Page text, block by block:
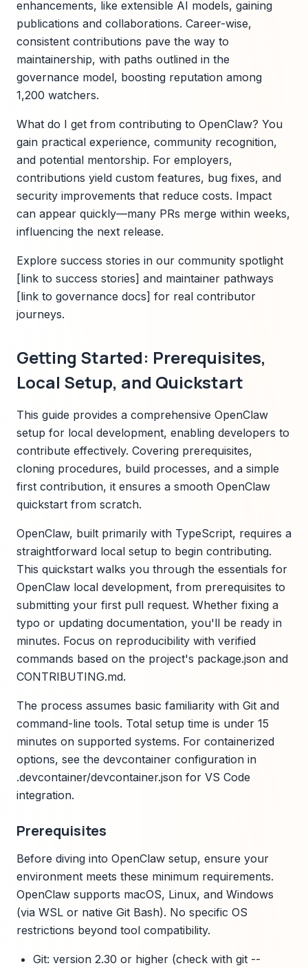
enhancements, like extensible AI models, gaining
publications and collaborations. Career-wise,
consistent contributions pave the way to
maintainership, with paths outlined in the
governance model, boosting reputation among
1,200 watchers.
What do I get from contributing to OpenClaw? You
gain practical experience, community recognition,
and potential mentorship. For employers,
contributions yield custom features, bug fixes, and
security improvements that reduce costs. Impact
can appear quickly—many PRs merge within weeks,
influencing the next release.
Explore success stories in our community spotlight
[link to success stories] and maintainer pathways
[link to governance docs] for real contributor
journeys.
Getting Started: Prerequisites,
Local Setup, and Quickstart
This guide provides a comprehensive OpenClaw
setup for local development, enabling developers to
contribute effectively. Covering prerequisites,
cloning procedures, build processes, and a simple
first contribution, it ensures a smooth OpenClaw
quickstart from scratch.
OpenClaw, built primarily with TypeScript, requires a
straightforward local setup to begin contributing.
This quickstart walks you through the essentials for
OpenClaw local development, from prerequisites to
submitting your first pull request. Whether fixing a
typo or updating documentation, you'll be ready in
minutes. Focus on reproducibility with verified
commands based on the project's package.json and
CONTRIBUTING.md.
The process assumes basic familiarity with Git and
command-line tools. Total setup time is under 15
minutes on supported systems. For containerized
options, see the devcontainer configuration in
.devcontainer/devcontainer.json for VS Code
integration.
Prerequisites
Before diving into OpenClaw setup, ensure your
environment meets these minimum requirements.
OpenClaw supports macOS, Linux, and Windows
(via WSL or native Git Bash). No specific OS
restrictions beyond tool compatibility.
Git: version 2.30 or higher (check with git --